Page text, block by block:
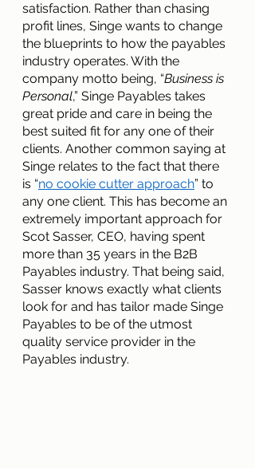
satisfaction. Rather than chasing
profit lines, Singe wants to change
the blueprints to how the payables
industry operates. With the
company motto being, “Business is
Personal,” Singe Payables takes
great pride and care in being the
best suited fit for any one of their
clients. Another common saying at
Singe relates to the fact that there
is “no cookie cutter approach” to
any one client. This has become an
extremely important approach for
Scot Sasser, CEO, having spent
more than 35 years in the B2B
Payables industry. That being said,
Sasser knows exactly what clients
look for and has tailor made Singe
Payables to be of the utmost
quality service provider in the
Payables industry.